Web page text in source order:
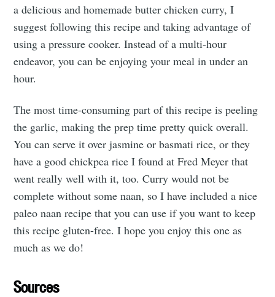
a delicious and homemade butter chicken curry, I
suggest following this recipe and taking advantage of
using a pressure cooker. Instead of a multi-hour
endeavor, you can be enjoying your meal in under an
hour.
The most time-consuming part of this recipe is peeling
the garlic, making the prep time pretty quick overall.
You can serve it over jasmine or basmati rice, or they
have a good chickpea rice I found at Fred Meyer that
went really well with it, too. Curry would not be
complete without some naan, so I have included a nice
paleo naan recipe that you can use if you want to keep
this recipe gluten-free. I hope you enjoy this one as
much as we do!
Sources